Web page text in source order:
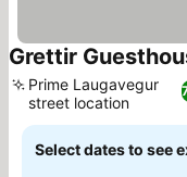
Grettir
Prime Laugavegur
street location
Select dates to see